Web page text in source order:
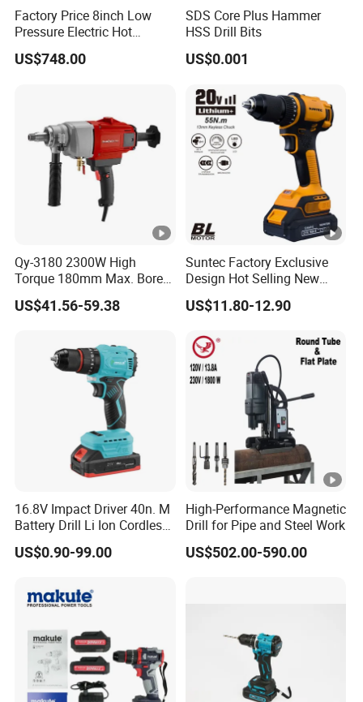
Factory Price 8inch Low
Pressure Electric Hot
Tapping Machine for Pipe
Branch Connection
US$748.00
SDS Core Plus Hammer
HSS Drill Bits
US$0.001
Qy-3180 2300W High
Torque 180mm Max. Bore
Diameter Ndustrial
Handheld Core Drill
US$41.56-59.38
Suntec Factory Exclusive
Design Hot Selling New
Design Cordless Drill
US$11.80-12.90
16.8V Impact Driver 40n. M
Battery Drill Li Ion Cordless
Battery for Power Craft
Cordless Drill
US$0.90-99.00
High-Performance Magnetic
Drill for Pipe and Steel Work
US$502.00-590.00